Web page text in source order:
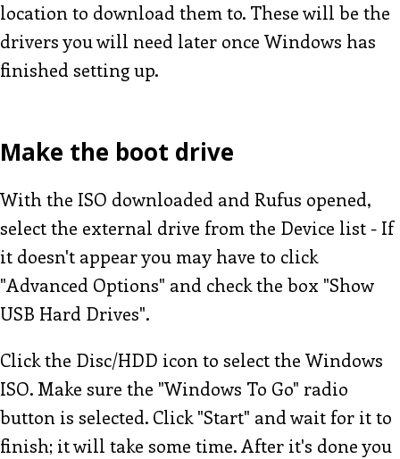
location to download them to. These will be the
drivers you will need later once Windows has
finished setting up.
Make the boot drive
With the ISO downloaded and Rufus opened,
select the external drive from the Device list - If
it doesn't appear you may have to click
"Advanced Options" and check the box "Show
USB Hard Drives".
Click the Disc/HDD icon to select the Windows
ISO. Make sure the "Windows To Go" radio
button is selected. Click "Start" and wait for it to
finish; it will take some time. After it's done you